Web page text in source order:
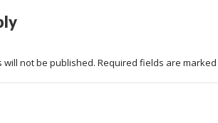
will not be published. Required fields are marked